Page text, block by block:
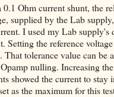
0.1 Ohm current shunt, the
supplied by the Lab
I used my Lab supply's
Setting the reference
tolerance value can be
nulling. Increasing
showed the current to stay
as the maximum for this